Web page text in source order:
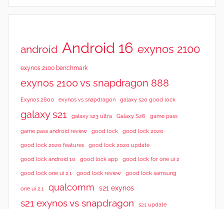
s
e
v
i
s
android Android 16 exynos 2100
exynos 2100 benchmark
exynos 2100 vs snapdragon 888
Exynos 2600 exynos vs snapdragon galaxy s20 good lock
galaxy s21 galaxy s23 ultra Galaxy S26 game pass
game pass android review good lock good lock 2020
good lock 2020 features good lock 2020 update
good lock android 10 good lock app good lock for one ui 2
good lock one ui 2.1 good lock review good lock samsung
one ui 2.1 qualcomm s21 exynos
s21 exynos vs snapdragon s21 update